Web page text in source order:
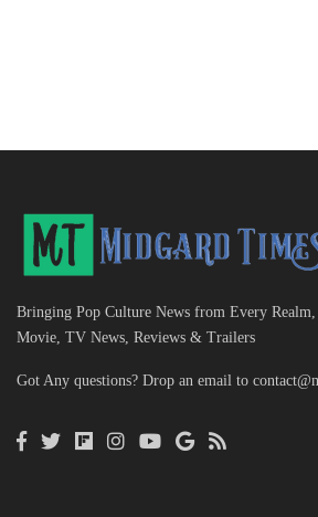
Bringing Pop Culture News from Every
Movie, TV News, Reviews & Trailers
Got Any questions? Drop an email to